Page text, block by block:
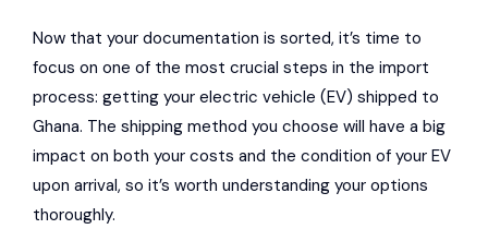
Now that your documentation is sorted, it’s time to
focus on one of the most crucial steps in the import
process: getting your electric vehicle (EV) shipped to
Ghana. The shipping method you choose will have a big
impact on both your costs and the condition of your EV
upon arrival, so it’s worth understanding your options
thoroughly.